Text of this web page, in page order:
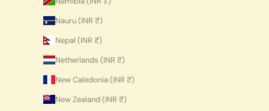
Nauru (INR ₹)
Nepal (INR ₹)
Netherlands (INR ₹)
New Caledonia (INR ₹)
New Zealand (INR ₹)